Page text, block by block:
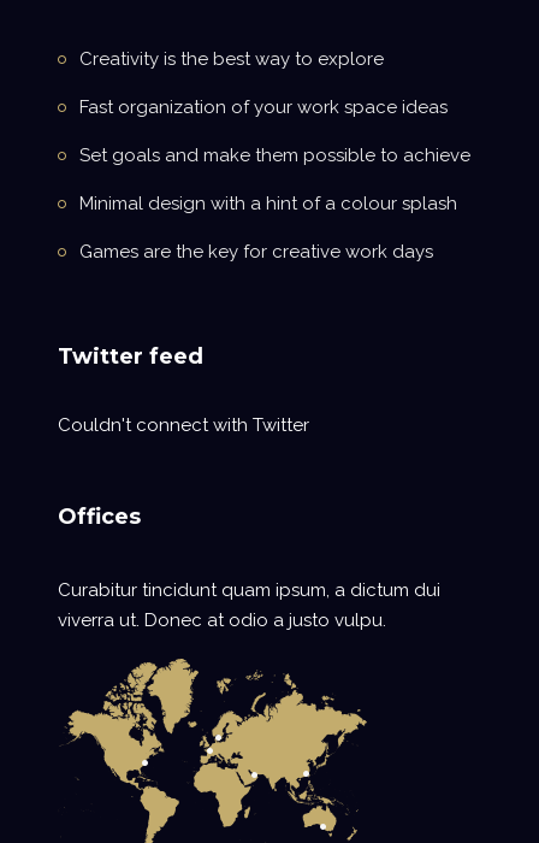
Creativity is the best way to explore
Fast organization of your work space ideas
Set goals and make them possible to achieve
Minimal design with a hint of a colour splash
Games are the key for creative work days
Twitter feed
Couldn't connect with Twitter
Offices
Curabitur tincidunt quam ipsum, a dictum dui
viverra ut. Donec at odio a justo vulpu.